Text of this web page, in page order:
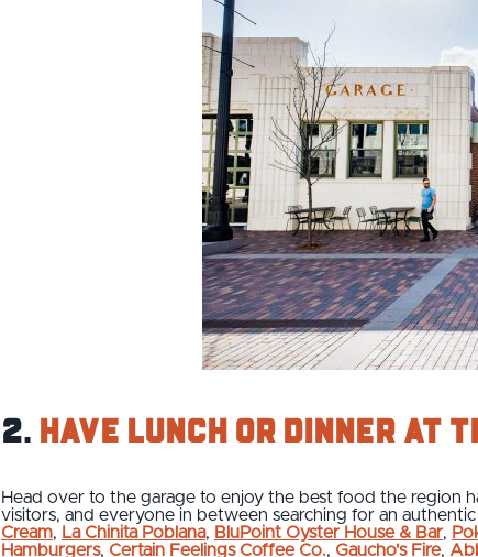
2.Have lunch or dinner at
Head over to the garage to enjoy the best food the region
visitors, and everyone in between searching for an
Cream, La Chinita Poblana, BluPoint Oyster House & Bar,
Hamburgers, Certain Feelings Coffee Co., Gaucho's Fire,